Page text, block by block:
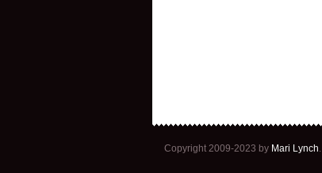
Copyright 2009-2023 by Mari Lynch